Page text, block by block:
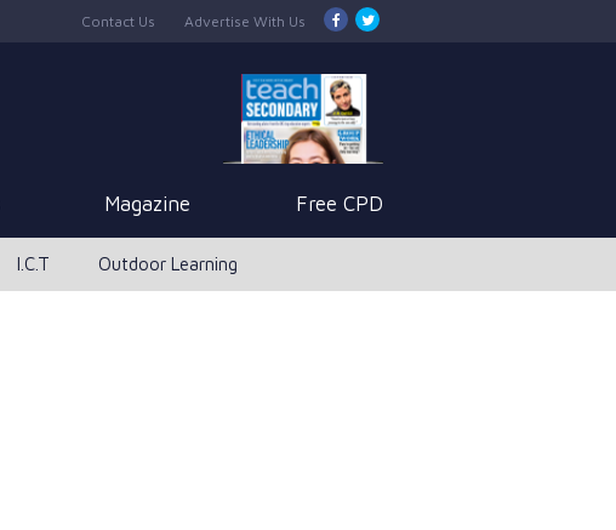
Contact Us Advertise With Us
Magazine Free CPD
I.C.T Outdoor Learning